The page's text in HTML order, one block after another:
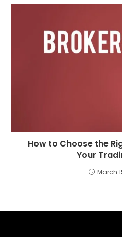
How to Choose the
Your
March